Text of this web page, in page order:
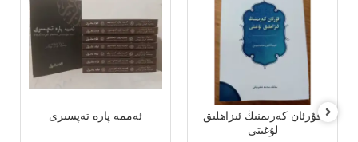
ئەممە پارە تەپسىرى
قۇرئان كەرىمنىڭ ئىزاھلىق
لۇغىتى